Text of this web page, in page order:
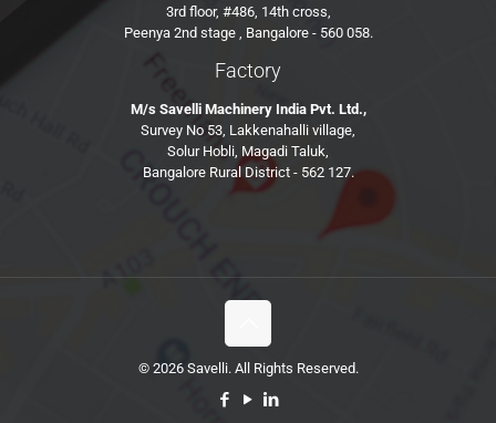
3rd floor, #486, 14th cross,
Peenya 2nd stage , Bangalore - 560 058.
Factory
M/s Savelli Machinery India Pvt. Ltd.,
Survey No 53, Lakkenahalli village,
Solur Hobli, Magadi Taluk,
Bangalore Rural District - 562 127.
© 2026 Savelli. All Rights Reserved.